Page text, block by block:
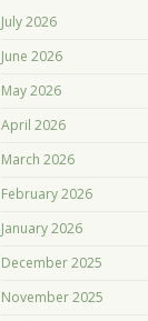
July 2026
June 2026
May 2026
April 2026
March 2026
February 2026
January 2026
December 2025
November 2025